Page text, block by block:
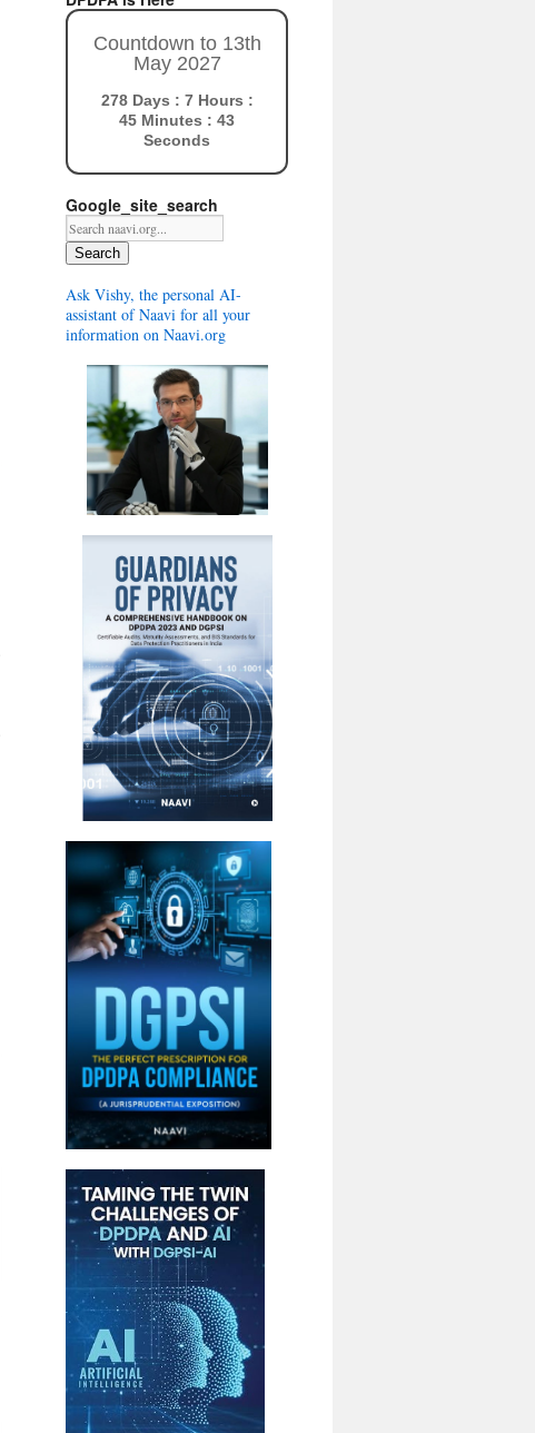
Countdown to 13th
May 2027
278 Days : 7 Hours :
45 Minutes : 41
Seconds
Google_site_search
Search
Ask Vishy, the personal AI-
assistant of Naavi for all your
information on Naavi.org